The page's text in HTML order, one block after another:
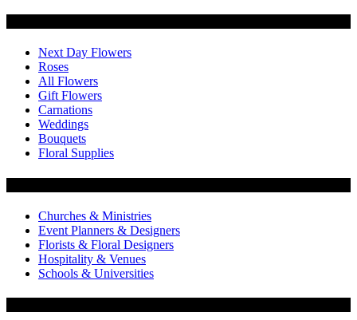
Next Day Flowers
Roses
All Flowers
Gift Flowers
Carnations
Weddings
Bouquets
Floral Supplies
Churches & Ministries
Event Planners & Designers
Florists & Floral Designers
Hospitality & Venues
Schools & Universities